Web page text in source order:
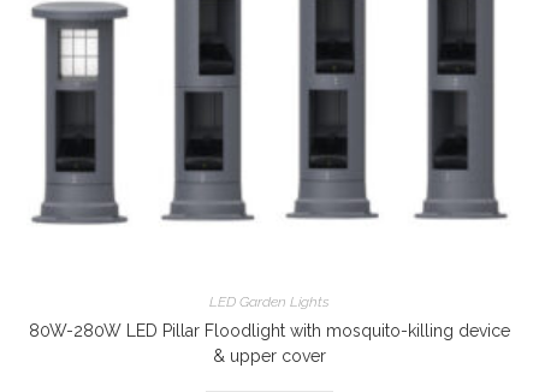
LED Garden Lights
80W-280W LED Pillar Floodlight with mosquito-killing device
& upper cover